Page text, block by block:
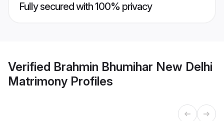
Fully secured with 100% privacy
Verified Brahmin Bhumihar New Delhi
Matrimony Profiles